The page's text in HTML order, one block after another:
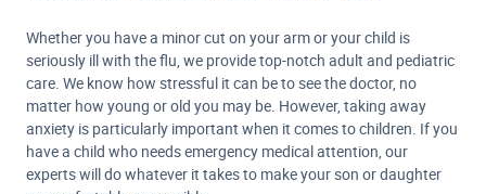
Whether you have a minor cut on your arm or your child is
seriously ill with the flu, we provide top-notch adult and pediatric
care. We know how stressful it can be to see the doctor, no
matter how young or old you may be. However, taking away
anxiety is particularly important when it comes to children. If you
have a child who needs emergency medical attention, our
experts will do whatever it takes to make your son or daughter